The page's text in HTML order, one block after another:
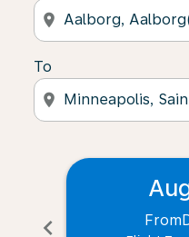
location_on
To
location_on
chevron_left From